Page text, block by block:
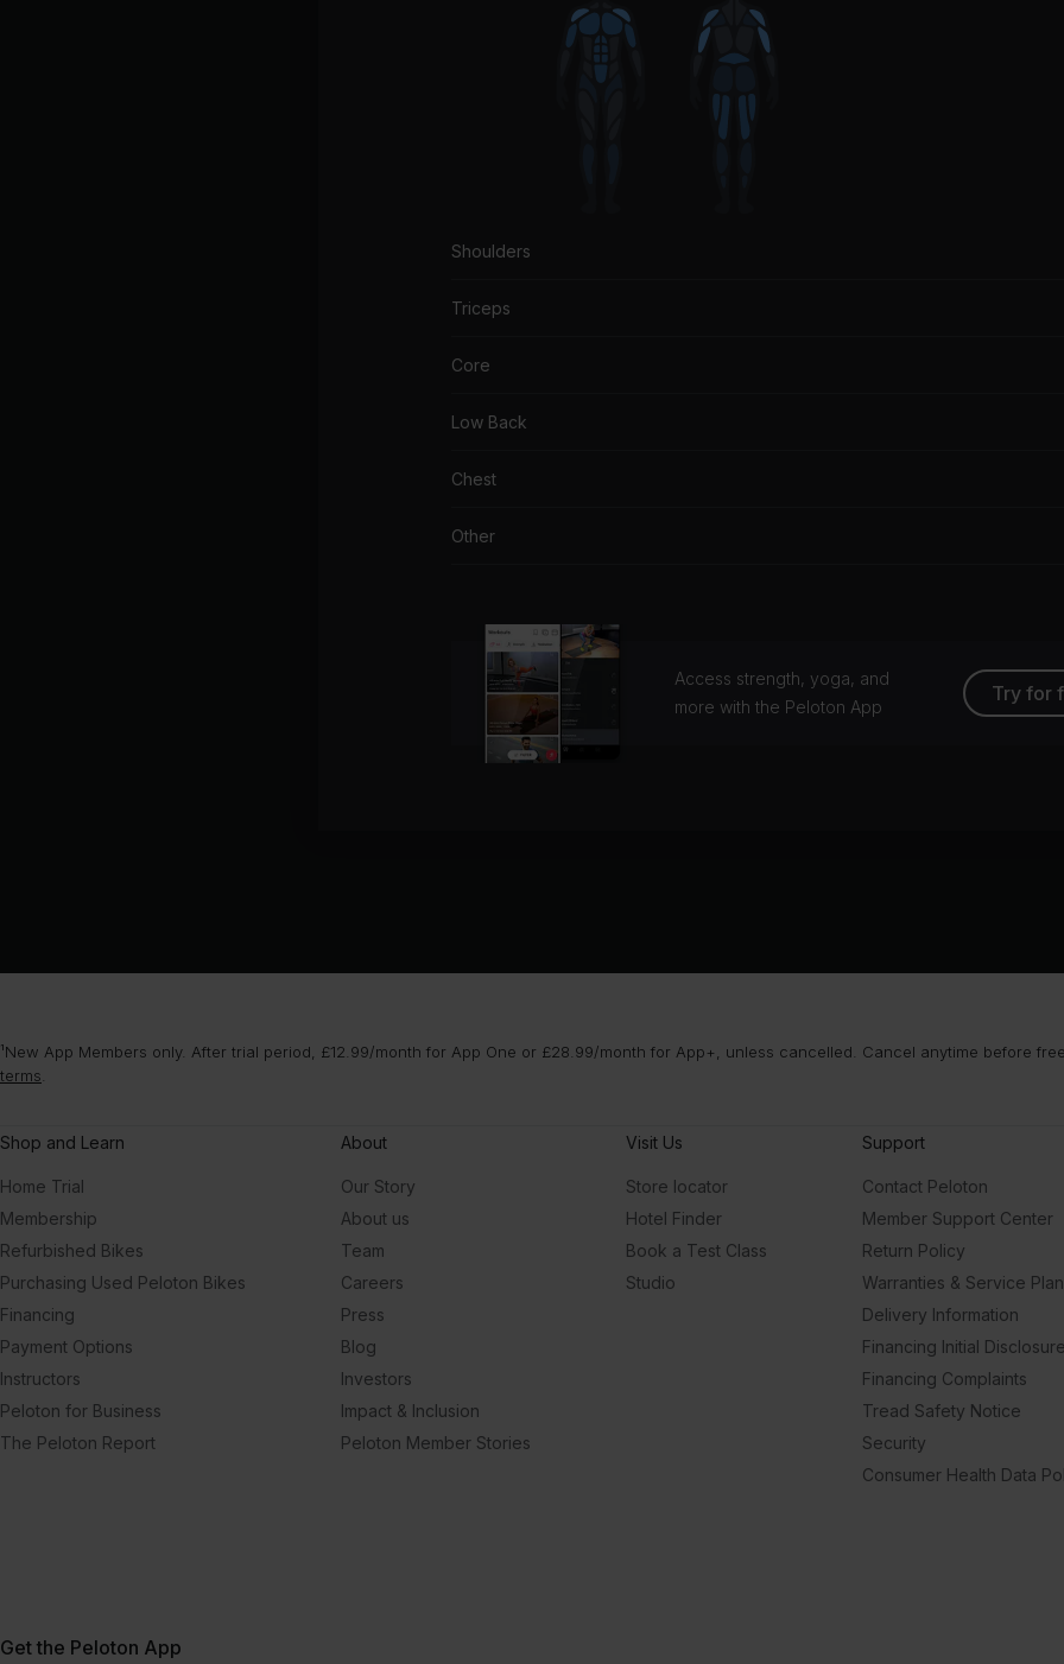
Shoulders
Triceps
Core
Low Back
Chest
Other
Access strength, yoga, and
more with the Peloton App
Try for
¹New App Members only. After trial period, £12.99/month for App One or £28.99/month for App+, unless cancelled. Cancel anytime before
terms
Shop and Learn
Home Trial
Membership
Refurbished Bikes
Purchasing Used Peloton Bikes
Financing
Payment Options
Instructors
Peloton for Business
The Peloton Report
About
Our Story
About us
Team
Careers
Press
Blog
Investors
Impact & Inclusion
Peloton Member Stories
Visit Us
Store locator
Hotel Finder
Book a Test Class
Studio
Support
Contact Peloton
Member Support Center
Return Policy
Warranties & Service
Delivery Information
Financing Initial Disclosure
Financing Complaints
Tread Safety Notice
Security
Consumer Health Data
Get the Peloton App